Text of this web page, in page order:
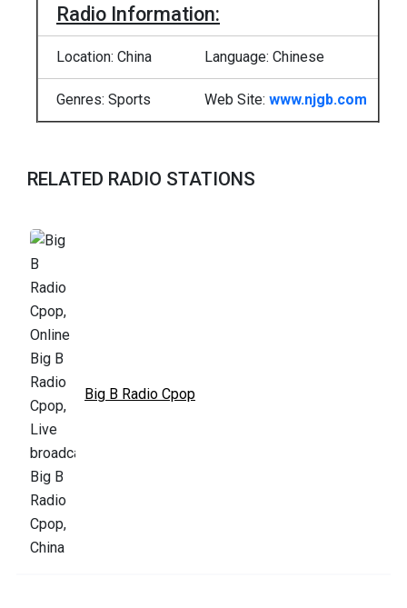
Radio Information:
Location: China Language: Chinese
Genres: Sports Web Site: www.njgb.com
RELATED RADIO STATIONS
Big B Radio Cpop